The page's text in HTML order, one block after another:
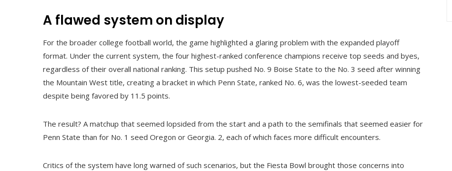
A flawed system on display
For the broader college football world, the game highlighted a glaring problem with the expanded playoff
format. Under the current system, the four highest-ranked conference champions receive top seeds and byes,
regardless of their overall national ranking. This setup pushed No. 9 Boise State to the No. 3 seed after winning
the Mountain West title, creating a bracket in which Penn State, ranked No. 6, was the lowest-seeded team
despite being favored by 11.5 points.
The result? A matchup that seemed lopsided from the start and a path to the semifinals that seemed easier for
Penn State than for No. 1 seed Oregon or Georgia. 2, each of which faces more difficult encounters.
Critics of the system have long warned of such scenarios, but the Fiesta Bowl brought those concerns into